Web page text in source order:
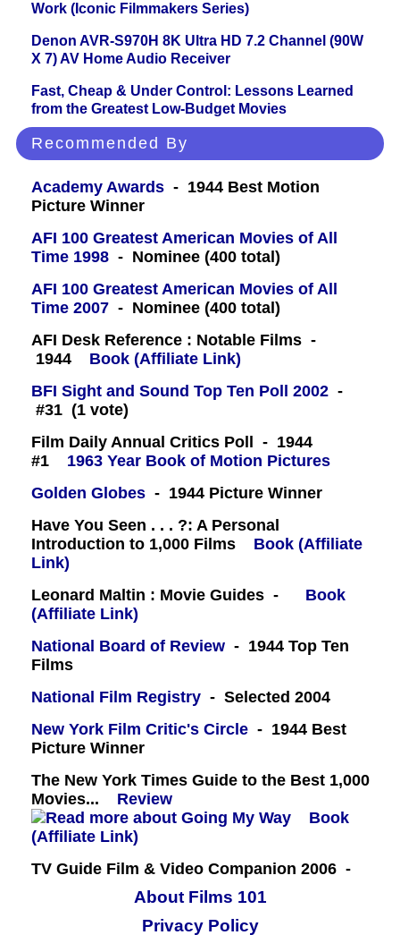
Work (Iconic Filmmakers Series)
Denon AVR-S970H 8K Ultra HD 7.2 Channel (90W
X 7) AV Home Audio Receiver
Fast, Cheap & Under Control: Lessons Learned
from the Greatest Low-Budget Movies
Recommended By
Academy Awards - 1944 Best Motion
Picture Winner
AFI 100 Greatest American Movies of All
Time 1998 - Nominee (400 total)
AFI 100 Greatest American Movies of All
Time 2007 - Nominee (400 total)
AFI Desk Reference : Notable Films -
1944
Book (Affiliate Link)
BFI Sight and Sound Top Ten Poll 2002 -
#31 (1 vote)
Film Daily Annual Critics Poll - 1944
#1 1963 Year Book of Motion Pictures
Golden Globes - 1944 Picture Winner
Have You Seen . . . ?: A Personal
Introduction to 1,000 Films
Book (Affiliate
Link)
Leonard Maltin : Movie Guides -
Book
(Affiliate Link)
National Board of Review - 1944 Top Ten
Films
National Film Registry - Selected 2004
New York Film Critic's Circle - 1944 Best
Picture Winner
The New York Times Guide to the Best 1,000
Movies...
Review
Book
(Affiliate Link)
TV Guide Film & Video Companion 2006 -
About Films 101
Privacy Policy